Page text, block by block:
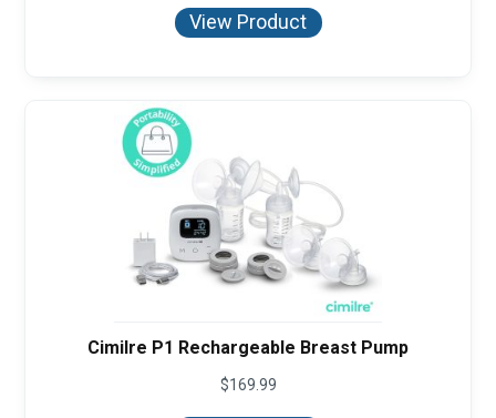
View Product
Cimilre P1 Rechargeable Breast Pump
$169.99